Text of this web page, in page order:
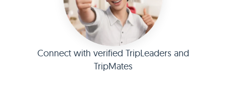
Connect with verified TripLeaders and
TripMates